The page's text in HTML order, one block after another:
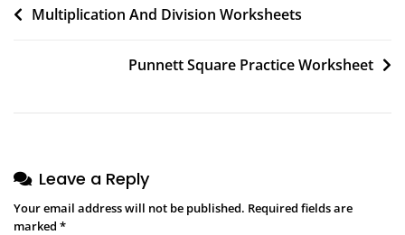
Post
Multiplication And Division Worksheets
Punnett Square Practice Worksheet
Leave a Reply
Your email address will not be published. Required fields are
marked *